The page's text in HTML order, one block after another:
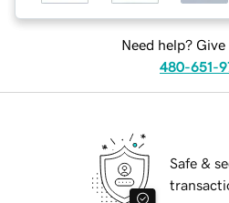
Need help? Give
480-651-
Safe &